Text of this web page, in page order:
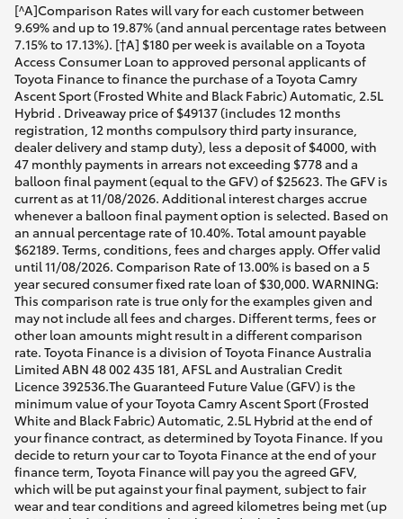
[^A]Comparison Rates will vary for each customer between
9.69% and up to 19.87% (and annual percentage rates between
7.15% to 17.13%). [†A] $180 per week is available on a Toyota
Access Consumer Loan to approved personal applicants of
Toyota Finance to finance the purchase of a Toyota Camry
Ascent Sport (Frosted White and Black Fabric) Automatic, 2.5L
Hybrid . Driveaway price of $49137 (includes 12 months
registration, 12 months compulsory third party insurance,
dealer delivery and stamp duty), less a deposit of $4000, with
47 monthly payments in arrears not exceeding $778 and a
balloon final payment (equal to the GFV) of $25623. The GFV is
current as at 11/08/2026. Additional interest charges accrue
whenever a balloon final payment option is selected. Based on
an annual percentage rate of 10.40%. Total amount payable
$62189. Terms, conditions, fees and charges apply. Offer valid
until 11/08/2026. Comparison Rate of 13.00% is based on a 5
year secured consumer fixed rate loan of $30,000. WARNING:
This comparison rate is true only for the examples given and
may not include all fees and charges. Different terms, fees or
other loan amounts might result in a different comparison
rate. Toyota Finance is a division of Toyota Finance Australia
Limited ABN 48 002 435 181, AFSL and Australian Credit
Licence 392536.The Guaranteed Future Value (GFV) is the
minimum value of your Toyota Camry Ascent Sport (Frosted
White and Black Fabric) Automatic, 2.5L Hybrid at the end of
your finance contract, as determined by Toyota Finance. If you
decide to return your car to Toyota Finance at the end of your
finance term, Toyota Finance will pay you the agreed GFV,
which will be put against your final payment, subject to fair
wear and tear conditions and agreed kilometres being met (up